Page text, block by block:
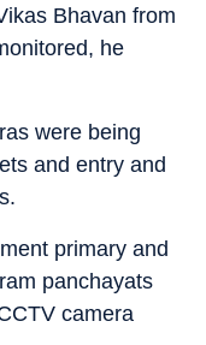
Bhavan from
he
were being
and entry and
primary and
panchayats
camera